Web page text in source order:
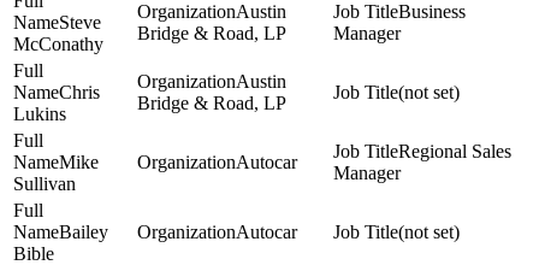
Steve
McConathy
Austin
Bridge & Road, LP
Business
Manager
Chris
Lukins
Austin
Bridge & Road, LP
(not set)
Mike
Sullivan
Autocar
Regional Sales
Manager
Bailey
Bible
Autocar (not set)